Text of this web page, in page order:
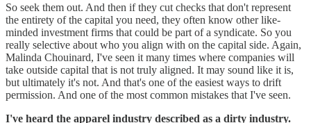
So seek them out. And then if they cut checks that don't represent
the entirety of the capital you need, they often know other like-
minded investment firms that could be part of a syndicate. So you
really selective about who you align with on the capital side. Again,
Malinda Chouinard, I've seen it many times where companies will
take outside capital that is not truly aligned. It may sound like it is,
but ultimately it's not. And that's one of the easiest ways to drift
permission. And one of the most common mistakes that I've seen.
I've heard the apparel industry described as a dirty industry.